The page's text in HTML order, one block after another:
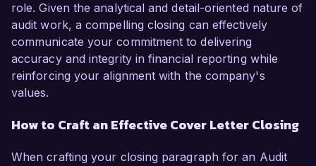
role. Given the analytical and detail-oriented nature of
audit work, a compelling closing can effectively
communicate your commitment to delivering
accuracy and integrity in financial reporting while
reinforcing your alignment with the company's
values.
How to Craft an Effective Cover Letter Closing
When crafting your closing paragraph for an Audit